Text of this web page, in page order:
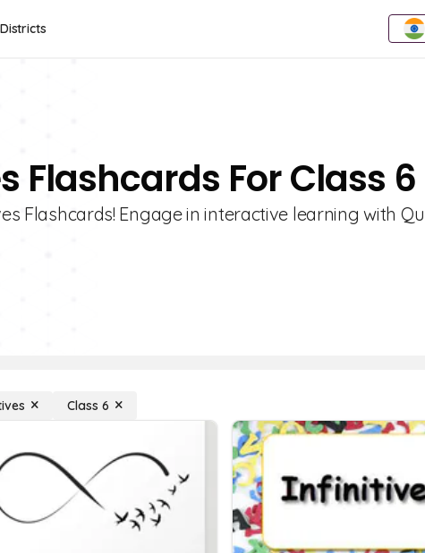
Flashcards For Class 6
Flashcards! Engage in interactive learning with
Class 6